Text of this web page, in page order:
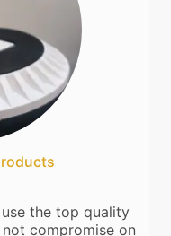
the top quality
compromise on